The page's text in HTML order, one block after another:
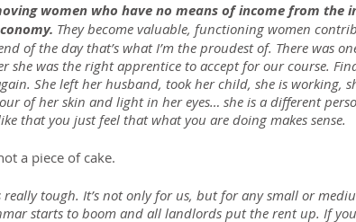
women who have no means of income from the
They become valuable, functioning women
of the day that’s what I’m the proudest of. There was
she was the right apprentice to accept for our course.
She left her husband, took her child, she is working,
of her skin and light in her eyes… she is a different
that you just feel that what you are doing makes sense.
a piece of cake.
tough. It’s not only for us, but for any small or
starts to boom and all landlords put the rent up. If